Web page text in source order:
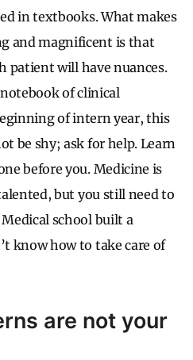
in textbooks. What makes
and magnificent is that
patient will have nuances.
of clinical
of intern year, this
be shy; ask for help. Learn
before you. Medicine is
but you still need to
school built a
know how to take care of
are not your